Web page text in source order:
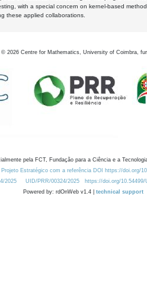
with a special concern on kernel-based
these applied collaborations.
© 2026 Centre for Mathematics, University of Coimbra,
pela FCT, Fundação para a Ciência e a
Projeto Estratégico com a referência DOI https://doi.org/
2025
UID/PRR/00324/2025 https://doi.org/
Powered by: rdOnWeb v1.4 | technical support